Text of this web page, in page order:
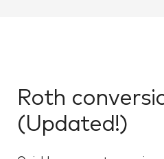
Roth
(Updated!)